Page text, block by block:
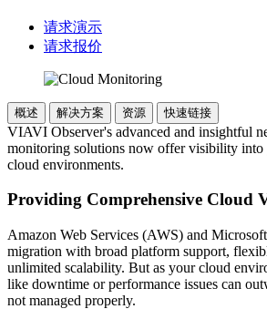
请求演示
请求报价
概述 解决方案 资源 快速链接
VIAVI Observer's advanced and insightful
monitoring solutions now offer visibility into
cloud environments.
Providing Comprehensive Cloud
Amazon Web Services (AWS) and
migration with broad platform support,
unlimited scalability. But as your cloud
like downtime or performance issues can
not managed properly.